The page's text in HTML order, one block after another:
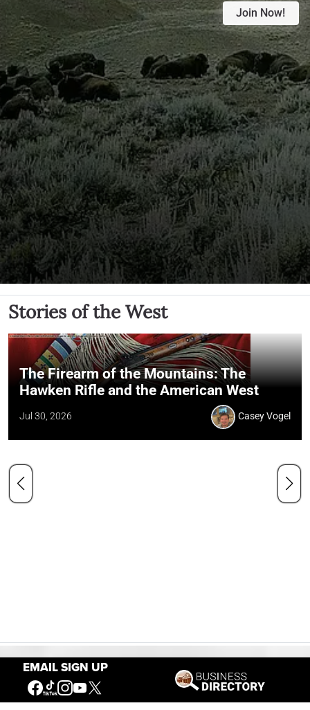
EMAIL SIGN UP
Join Now!
Stories of the West
The Firearm of the Mountains: The
Hawken Rifle and the American West
Jul 30, 2026 Casey Vogel
Our Mission